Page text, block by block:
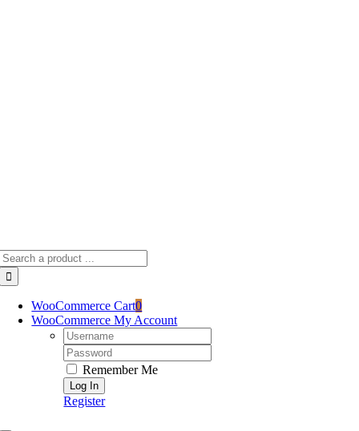
WooCommerce Cart0
WooCommerce My Account
Username:
Password:
Remember Me
Register